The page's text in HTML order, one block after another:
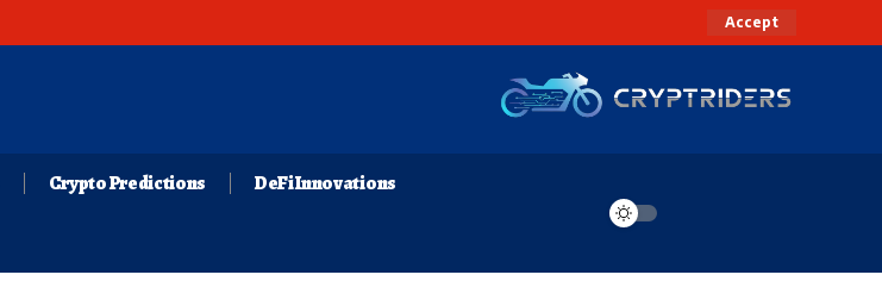
Accept
Crypto Predictions DeFi Innovations